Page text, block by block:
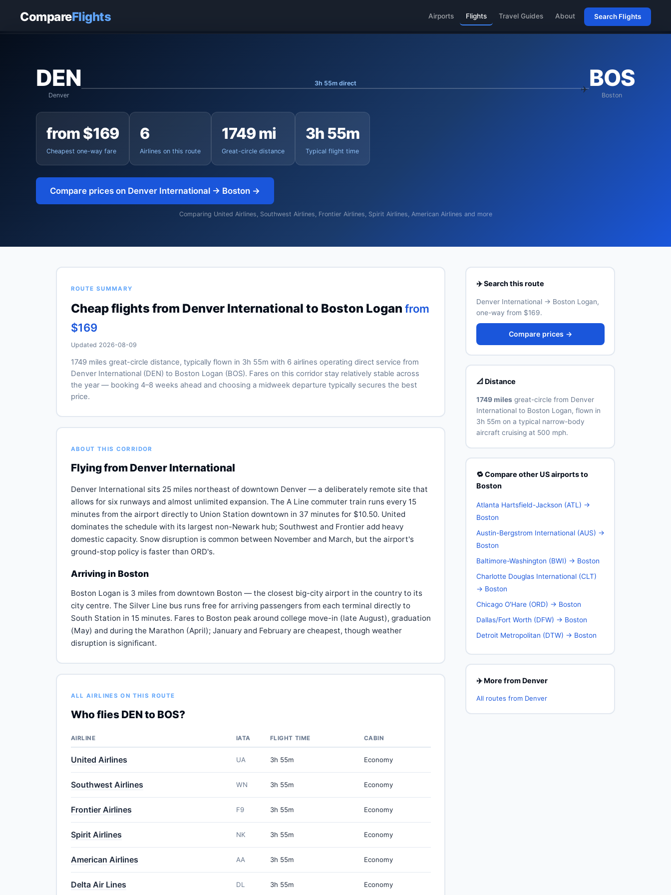
CompareFlights Airports Flights Travel Guides About Search Flights
Home Denver International to Boston
DEN
Denver
3h 55m direct BOS
Boston
from $169
Cheapest one-way fare
6
Airlines on this route
1749 mi
Great-circle distance
3h 55m
Typical flight time
Compare prices on Denver International → Boston →
Comparing United Airlines, Southwest Airlines, Frontier Airlines, Spirit Airlines, American Airlines and more
ROUTE SUMMARY
Cheap flights from Denver International to Boston Logan from
$169
Updated 2026-08-09
1749 miles great-circle distance, typically flown in 3h 55m with 6 airlines operating direct service from
Denver International (DEN) to Boston Logan (BOS). Fares on this corridor stay relatively stable across
the year — booking 4–8 weeks ahead and choosing a midweek departure typically secures the best
price.
ABOUT THIS CORRIDOR
Flying from Denver International
Denver International sits 25 miles northeast of downtown Denver — a deliberately remote site that
allows for six runways and almost unlimited expansion. The A Line commuter train runs every 15
minutes from the airport directly to Union Station downtown in 37 minutes for $10.50. United
dominates the schedule with its largest non-Newark hub; Southwest and Frontier add heavy
domestic capacity. Snow disruption is common between November and March, but the airport's
ground-stop policy is faster than ORD's.
Arriving in Boston
Boston Logan is 3 miles from downtown Boston — the closest big-city airport in the country to its
city centre. The Silver Line bus runs free for arriving passengers from each terminal directly to
South Station in 15 minutes. Fares to Boston peak around college move-in (late August), graduation
(May) and during the Marathon (April); January and February are cheapest, though weather
disruption is significant.
ALL AIRLINES ON THIS ROUTE
Who flies DEN to BOS?
AIRLINE IATA FLIGHT TIME CABIN
United Airlines UA 3h 55m Economy
Southwest Airlines WN 3h 55m Economy
Frontier Airlines F9 3h 55m Economy
Spirit Airlines NK 3h 55m Economy
American Airlines AA 3h 55m Economy
Delta Air Lines DL 3h 55m Economy
✈️ Search this route
Denver International → Boston Logan,
one-way from $169.
Compare prices →
📐 Distance
1749 milesgreat-circle from Denver
International to Boston Logan, flown in
3h 55m on a typical narrow-body
aircraft cruising at 500 mph.
🔁 Compare other US airports to
Boston
Atlanta Hartsfield-Jackson (ATL) →
Boston
Austin-Bergstrom International (AUS) →
Boston
Baltimore-Washington (BWI) → Boston
Charlotte Douglas International (CLT)
→ Boston
Chicago O'Hare (ORD) → Boston
Dallas/Fort Worth (DFW) → Boston
Detroit Metropolitan (DTW) → Boston
✈️ More from Denver
All routes from Denver